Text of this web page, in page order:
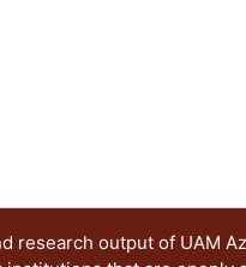
output of UAM